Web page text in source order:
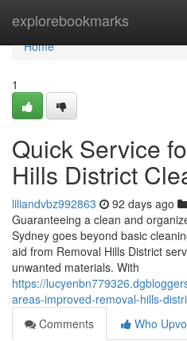
explorebookmarks
Home
Home
1
Quick Service
Hills District
liliandvbz992863 92 days ago
Guaranteeing a clean and
Sydney goes beyond basic
aid from Removal Hills District
unwanted materials. With
https://
areas-improved-removal-hills-
Comments
Who